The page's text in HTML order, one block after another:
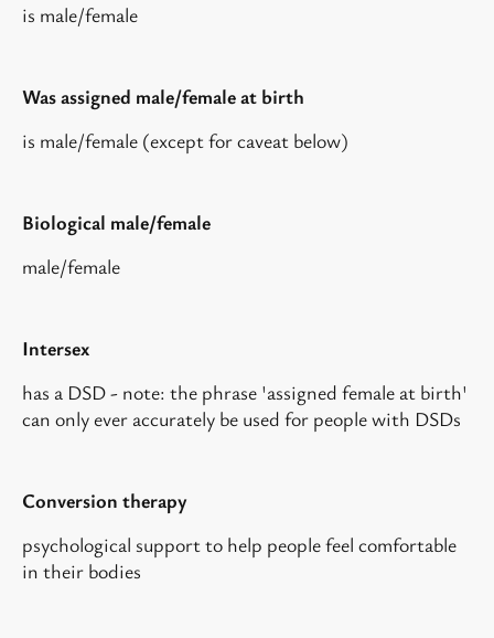
is male/female
Was assigned male/female at birth
is male/female (except for caveat below)
Biological male/female
male/female
Intersex
has a DSD - note: the phrase 'assigned female at birth'
can only ever accurately be used for people with DSDs
Conversion therapy
psychological support to help people feel comfortable
in their bodies